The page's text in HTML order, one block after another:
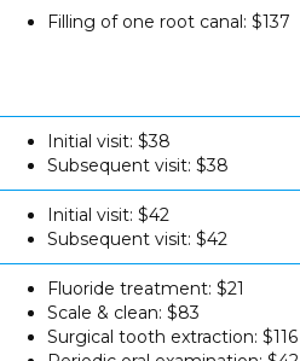
Filling of one root canal: $137
Initial visit: $38
Subsequent visit: $38
Initial visit: $42
Subsequent visit: $42
Fluoride treatment: $21
Scale & clean: $83
Surgical tooth extraction: $116